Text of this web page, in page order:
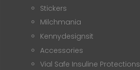
Stickers
Milchmania
Kennydesignsit
Accessories
Vial Safe Insuline Protections